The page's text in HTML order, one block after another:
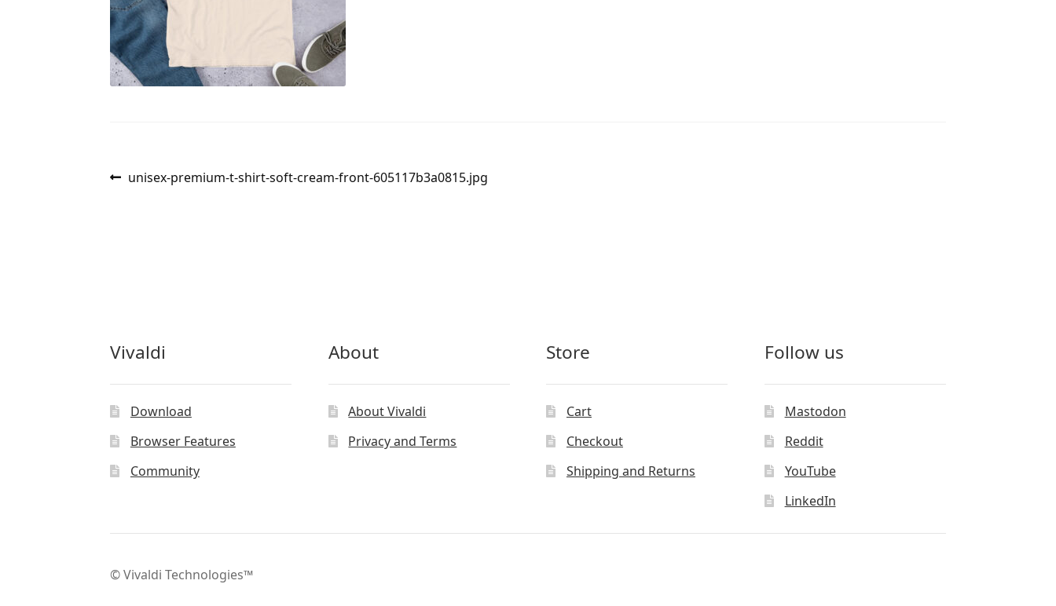
Post
Previous
unisex-premium-t-shirt-soft-cream-front-605117b3a0815.jpg
Vivaldi
Download
Browser Features
Community
About
About Vivaldi
Privacy and Terms
Store
Cart
Checkout
Shipping and Returns
Follow us
Mastodon
Reddit
YouTube
LinkedIn
© Vivaldi Technologies™